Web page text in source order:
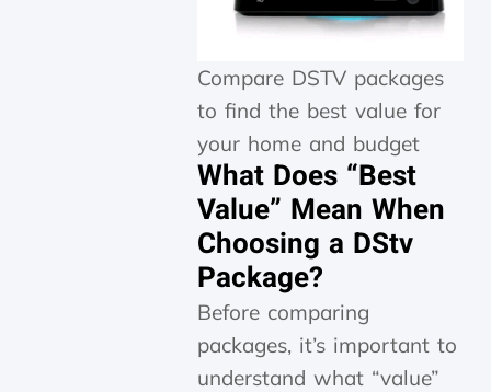
Compare DSTV packages
to find the best value for
your home and budget
What Does “Best
Value” Mean When
Choosing a DStv
Package?
Before comparing
packages, it’s important to
understand what “value”